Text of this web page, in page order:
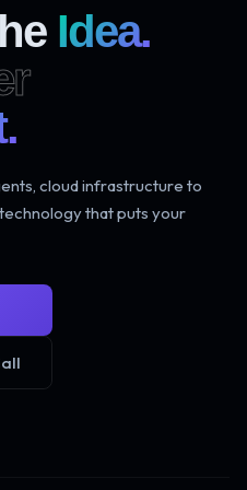
Idea.
cloud infrastructure to
that puts your